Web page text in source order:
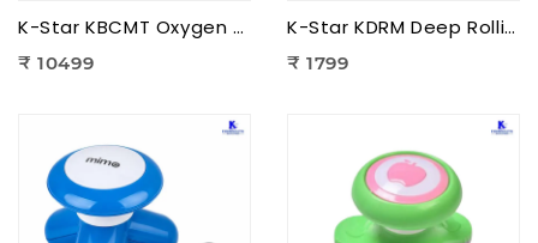
K-Star KBCMT Oxygen & Blood Circulation Massager Tiens | Electric Blood Circulation Therapy Machine for Foot Massage
₹ 10499
K-Star KDRM Deep Rolling Massager 5 in 1 | Electric Full Body Rolling Massager for Deep Tissue Massage, Pain Relief & Muscle Relaxation
₹ 1799